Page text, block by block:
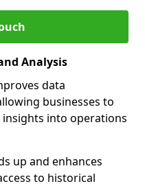
Analysis
data
businesses to
into operations
up and enhances
to historical